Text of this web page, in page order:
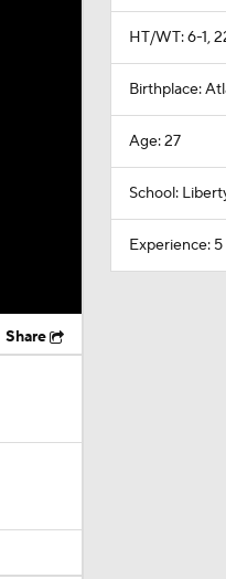
Share
HT/WT: 6-1,
Birthplace:
Age: 27
School:
Experience: 5